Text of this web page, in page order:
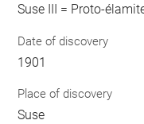
Suse III = Proto-
Date of discovery
1901
Place of discovery
Suse